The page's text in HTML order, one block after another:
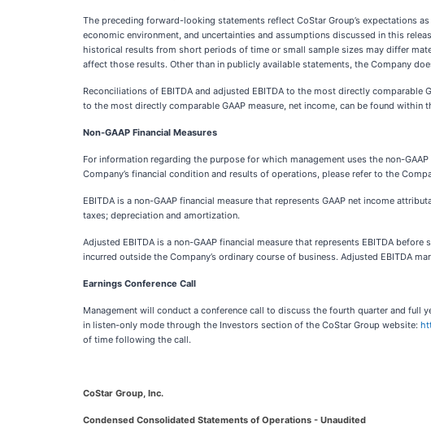
The preceding forward-looking statements reflect CoStar Group’s expectations
economic environment, and uncertainties and assumptions discussed in this
historical results from short periods of time or small sample sizes may differ
affect those results. Other than in publicly available statements, the Company
Reconciliations of EBITDA and adjusted EBITDA to the most directly
to the most directly comparable GAAP measure, net income, can be found within
Non-GAAP Financial Measures
For information regarding the purpose for which management uses the non-
Company’s financial condition and results of operations, please refer to the
EBITDA is a non-GAAP financial measure that represents GAAP net income
taxes; depreciation and amortization.
Adjusted EBITDA is a non-GAAP financial measure that represents EBITDA
incurred outside the Company’s ordinary course of business. Adjusted EBITDA
Earnings Conference Call
Management will conduct a conference call to discuss the fourth quarter and full
in listen-only mode through the Investors section of the CoStar Group website:
of time following the call.
CoStar Group, Inc.
Condensed Consolidated Statements of Operations - Unaudited